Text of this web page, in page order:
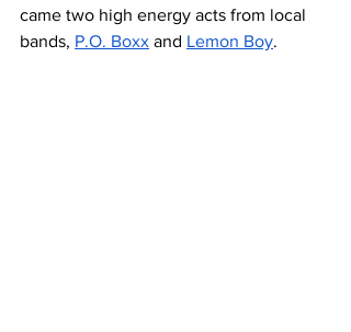
came two high energy acts from local
bands, P.O. Boxx and Lemon Boy.